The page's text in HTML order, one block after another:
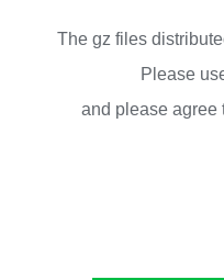
The gz files
Please
and please